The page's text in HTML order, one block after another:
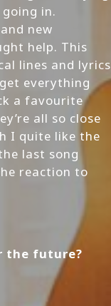
in.
new
help. This
lines and lyrics
everything
a favourite
all so close
I quite like the
last song
reaction to
the future?